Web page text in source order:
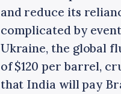
and reduce its
complicated by
Ukraine, the global
of $120 per barrel,
that India will pay